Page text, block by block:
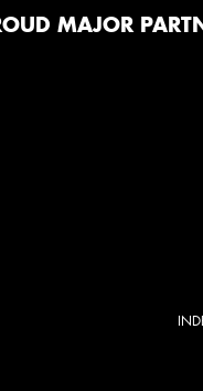
MAJOR